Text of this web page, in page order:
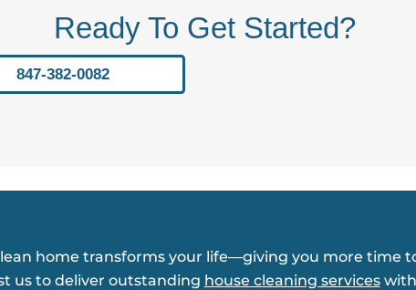
Ready To Get Started?
847-382-0082
home transforms your life—giving you more time
us to deliver outstanding house cleaning serviceswith